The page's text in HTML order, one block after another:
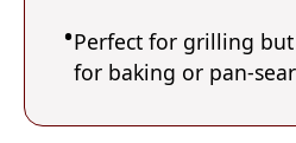
Perfect for grilling
for baking or pan-